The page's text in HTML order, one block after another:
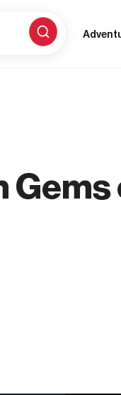
Gems